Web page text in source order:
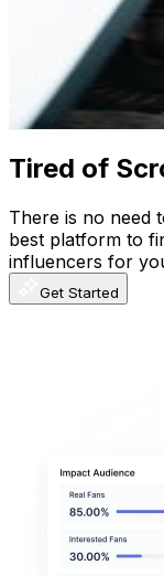
Followers
195.4K
%
3K- 5K USD
Get Email &
Tired of
There is no need
best platform to
influencers for
Get Started